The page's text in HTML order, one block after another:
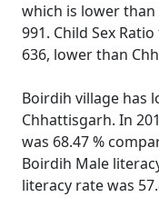
which is lower
991. Child Sex
636, lower than
Boirdih village has
Chhattisgarh. In
was 68.47 %
Boirdih Male
literacy rate was